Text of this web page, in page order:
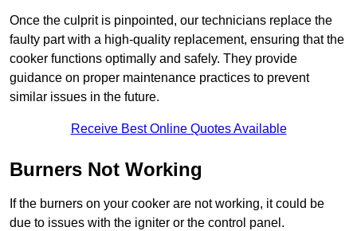
Once the culprit is pinpointed, our technicians replace the
faulty part with a high-quality replacement, ensuring that the
cooker functions optimally and safely. They provide
guidance on proper maintenance practices to prevent
similar issues in the future.
Receive Best Online Quotes Available
Burners Not Working
If the burners on your cooker are not working, it could be
due to issues with the igniter or the control panel.